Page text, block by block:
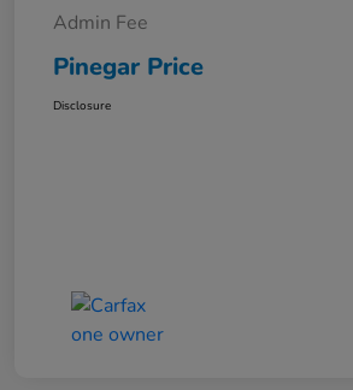
Admin Fee
Pinegar Price
Disclosure